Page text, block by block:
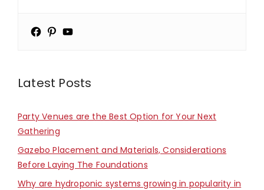
Latest Posts
Party Venues are the Best Option for Your Next
Gathering
Gazebo Placement and Materials, Considerations
Before Laying The Foundations
Why are hydroponic systems growing in popularity in